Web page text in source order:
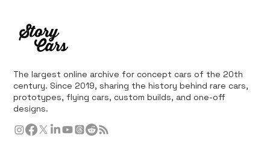
The largest online archive for concept cars of the 20th
century. Since 2019, sharing the history behind rare cars,
prototypes, flying cars, custom builds, and one-off
designs.